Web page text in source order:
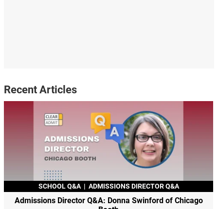
Recent Articles
SCHOOL Q&A | ADMISSIONS DIRECTOR Q&A
Admissions Director Q&A: Donna Swinford of Chicago